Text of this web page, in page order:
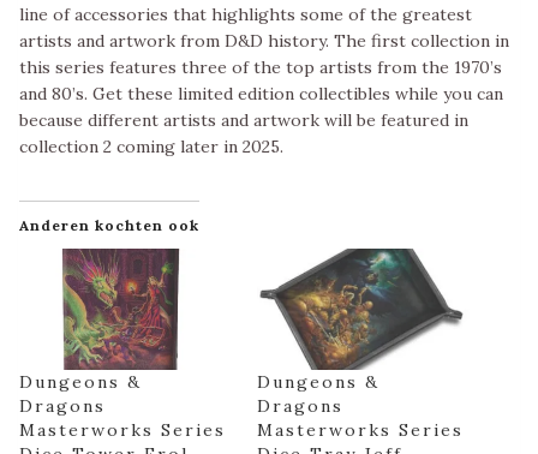
line of accessories that highlights some of the greatest
artists and artwork from D&D history. The first collection in
this series features three of the top artists from the 1970’s
and 80’s. Get these limited edition collectibles while you can
because different artists and artwork will be featured in
collection 2 coming later in 2025.
Anderen kochten ook
Dungeons &
Dragons
Masterworks Series
Dungeons &
Dragons
Masterworks Series